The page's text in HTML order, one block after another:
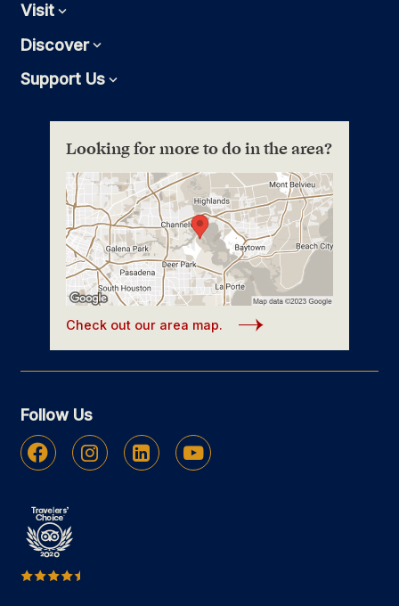
VisitExpand
DiscoverExpand
Support UsExpand
Looking for more to do in the area?
Check out our area map.
Follow Us
Facebook Instagram Linkedin Youtube